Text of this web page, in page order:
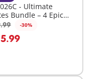
- Ultimate
Bundle – 4 Epic
High-Seas
-30%
to cart